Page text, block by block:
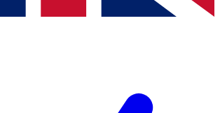
16 or over.